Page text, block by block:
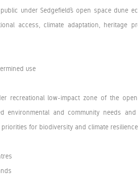
under Sedgefield’s open space dune
access, climate adaptation, heritage
use
recreational low-impact zone of the
environmental and community needs
for biodiversity and climate resilience.